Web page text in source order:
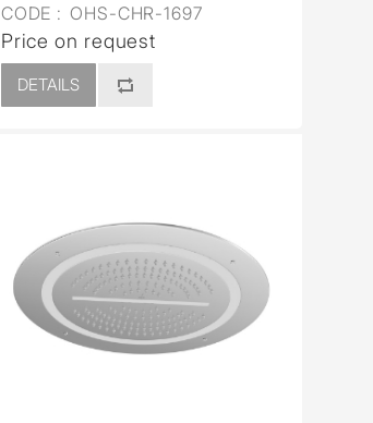
CODE : OHS-CHR-1697
Price on request
DETAILS